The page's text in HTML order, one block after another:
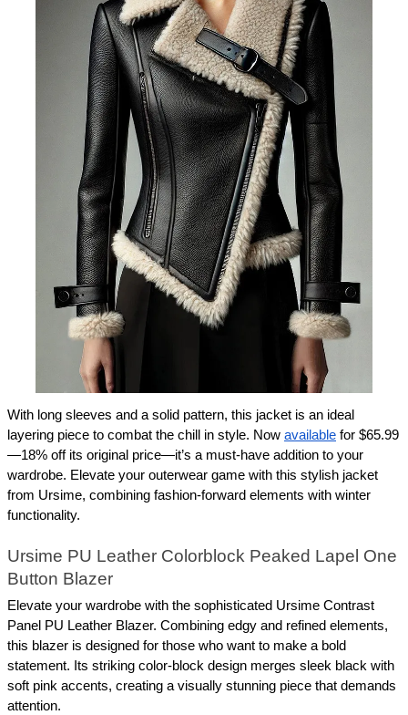
With long sleeves and a solid pattern, this jacket is an ideal
layering piece to combat the chill in style. Now available for $65.99
—18% off its original price—it’s a must-have addition to your
wardrobe. Elevate your outerwear game with this stylish jacket
from Ursime, combining fashion-forward elements with winter
functionality.
Ursime PU Leather Colorblock Peaked Lapel One
Button Blazer
Elevate your wardrobe with the sophisticated Ursime Contrast
Panel PU Leather Blazer. Combining edgy and refined elements,
this blazer is designed for those who want to make a bold
statement. Its striking color-block design merges sleek black with
soft pink accents, creating a visually stunning piece that demands
attention.